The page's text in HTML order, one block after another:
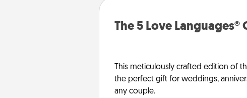
The 5 Love Languages®
This meticulously crafted edition of
the perfect gift for weddings,
any couple.